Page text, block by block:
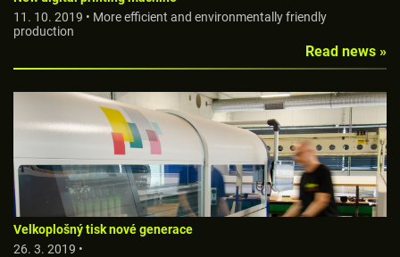
11. 10. 2019 • More efficient and environmentally friendly
production
Read news »
Velkoplošný tisk nové generace
26. 3. 2019 •